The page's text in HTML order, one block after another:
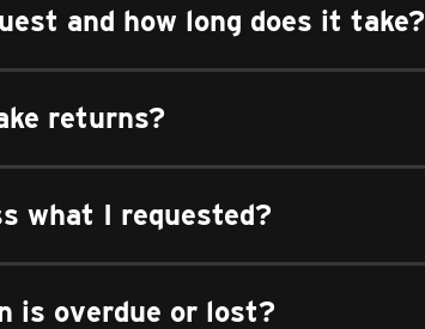
and how long does it take?
returns?
what I requested?
is overdue or lost?